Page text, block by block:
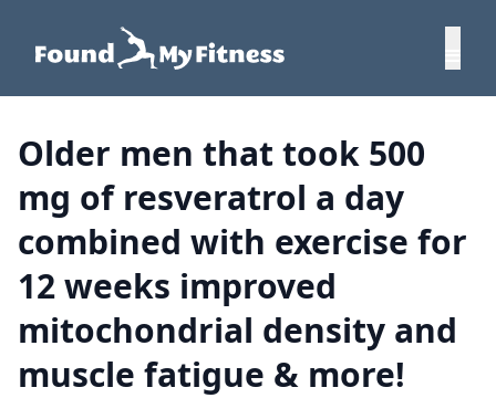
Older men that took 500
mg of resveratrol a day
combined with exercise for
12 weeks improved
mitochondrial density and
muscle fatigue & more!